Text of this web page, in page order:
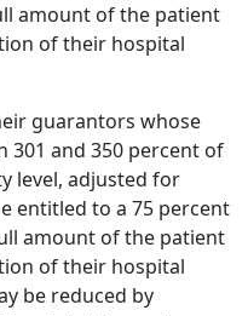
amount of the patient
of their hospital
guarantors whose
301 and 350 percent of
level, adjusted for
entitled to a 75 percent
amount of the patient
of their hospital
be reduced by